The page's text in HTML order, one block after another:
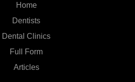
Home
Dentists
Dental Clinics
Full Form
Articles